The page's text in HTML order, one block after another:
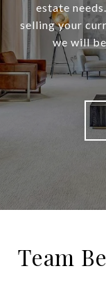
estate
selling your
we will
Team